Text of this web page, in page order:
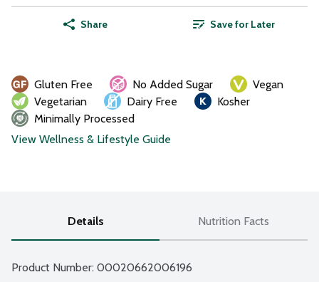
Share Save for Later
Gluten Free No Added Sugar
Vegan
Vegetarian
Dairy Free
Kosher
Minimally Processed
View Wellness & Lifestyle Guide
Details Nutrition Facts
Product Number: 00020662006196